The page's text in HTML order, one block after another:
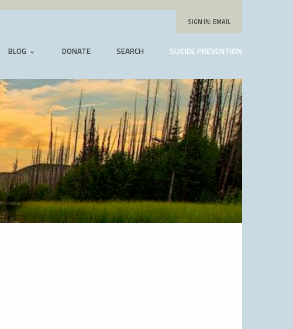
SIGN IN:EMAIL
BLOG DONATE SEARCH SUICIDE PREVENTION